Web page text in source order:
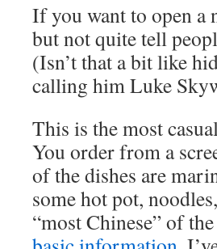
If you want to open a
but not quite tell
(Isn’t that a bit like
calling him Luke
This is the most
You order from a
of the dishes are
some hot pot,
“most Chinese” of